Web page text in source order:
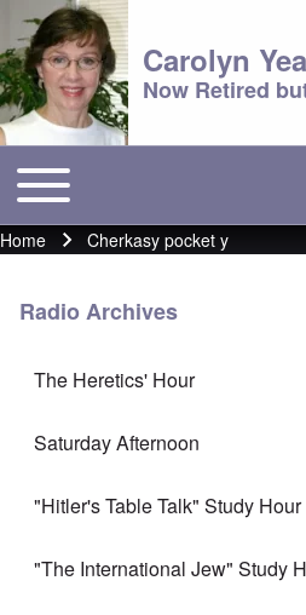
Carolyn
Now Retired
Main menu
Toggle main menu
Breadcrumb
Home Cherkasy pocket y
Radio Archives
The Heretics' Hour
Saturday Afternoon
"Hitler's Table Talk" Study Hour
"The International Jew" Study